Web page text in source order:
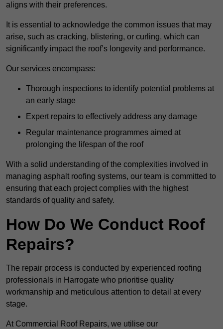
aligns with their preferences.
It is essential to acknowledge the common issues that may
arise, such as cracking, blistering, or curling, which can
significantly impact the roof’s longevity and performance.
Our services encompass:
Thorough inspections to identify potential problems at
an early stage
Expert repairs to effectively address any damage
Regular maintenance programmes aimed at
prolonging the lifespan of the roof
With a solid understanding of the complexities involved in
managing asphalt roofing systems, our team is committed to
ensuring that each project complies with the highest
standards of quality and safety.
How Do We Conduct Roof
Repairs?
The repair process is conducted by experienced roofing
professionals in Harrogate who prioritise quality
workmanship and meticulous attention to detail at every
stage.
At Commercial Roof Repairs, we utilise our